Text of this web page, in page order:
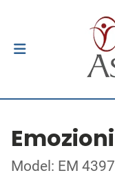
Emozioni
Model: EM 4397